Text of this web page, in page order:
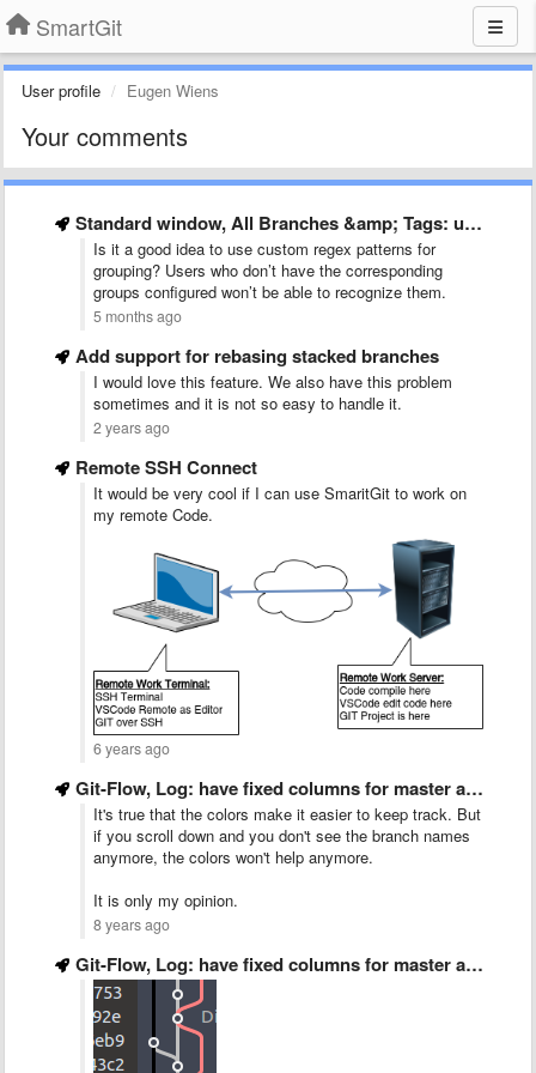
SmartGit
User profile Eugen Wiens
Your comments
Standard window, All Branches &amp; Tags: use tree control
Is it a good idea to use custom regex patterns for
grouping? Users who don’t have the corresponding
groups configured won’t be able to recognize them.
5 months ago
Add support for rebasing stacked branches
I would love this feature. We also have this problem
sometimes and it is not so easy to handle it.
2 years ago
Remote SSH Connect
It would be very cool if I can use SmaritGit to work on
my remote Code.
6 years ago
Git-Flow, Log: have fixed columns for master and develop
It's true that the colors make it easier to keep track. But
if you scroll down and you don't see the branch names
anymore, the colors won't help anymore.
It is only my opinion.
8 years ago
Git-Flow, Log: have fixed columns for master and develop